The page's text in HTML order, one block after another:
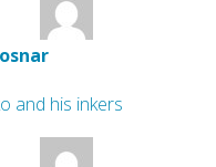
and his inkers